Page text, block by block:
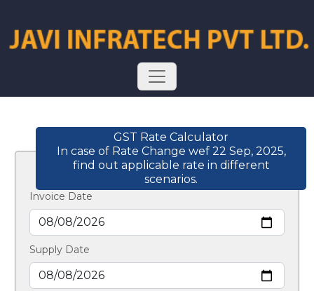
GST Rate Calculator
In case of Rate Change wef 22 Sep, 2025,
find out applicable rate in different
scenarios.
Invoice Date
Supply Date